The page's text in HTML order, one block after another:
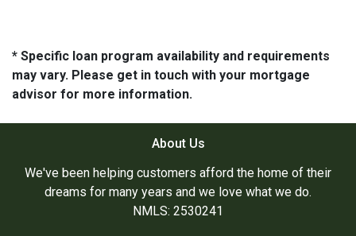
* Specific loan program availability and requirements
may vary. Please get in touch with your mortgage
advisor for more information.
About Us
We've been helping customers afford the home of their
dreams for many years and we love what we do.
NMLS: 2530241